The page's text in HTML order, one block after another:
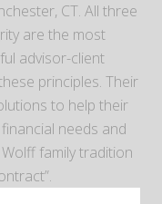
CT. All three
are the most
advisor-client
principles. Their
to help their
needs and
family tradition